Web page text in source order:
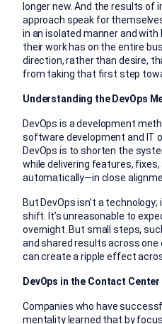
longer new. And the results of
approach speak for
in an isolated manner and
their work has on the entire
direction, rather than desire,
from taking that first step
Understanding the DevOps
DevOps is a development
software development and IT
DevOps is to shorten the
while delivering features,
automatically—in close
But DevOps isn’t a
shift. It’s unreasonable to
overnight. But small steps,
and shared results across
can create a ripple effect
DevOps in the Contact Center
Companies who have
mentality learned that by